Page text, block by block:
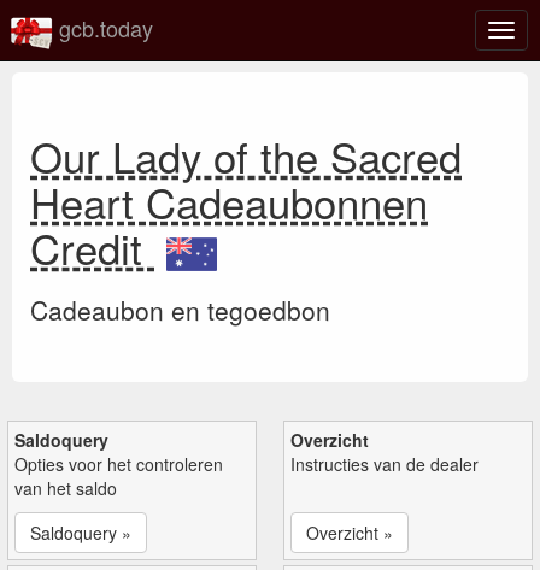
gcb.today
Our Lady of the Sacred
Heart Cadeaubonnen
Credit
Cadeaubon en tegoedbon
Saldoquery
Opties voor het controleren
van het saldo
Saldoquery »
Overzicht
Instructies van de dealer
Overzicht »